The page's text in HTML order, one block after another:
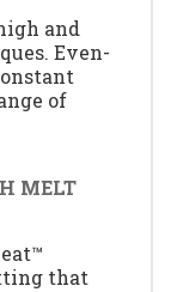
and
Even-
of
MELT
that